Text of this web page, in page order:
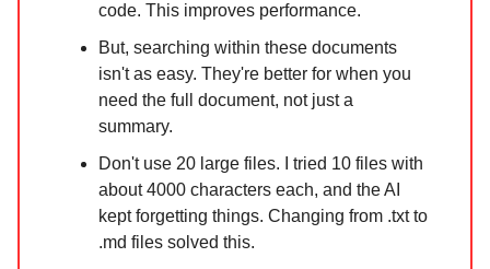
code. This improves performance.
But, searching within these documents
isn't as easy. They're better for when you
need the full document, not just a
summary.
Don't use 20 large files. I tried 10 files with
about 4000 characters each, and the AI
kept forgetting things. Changing from .txt to
.md files solved this.